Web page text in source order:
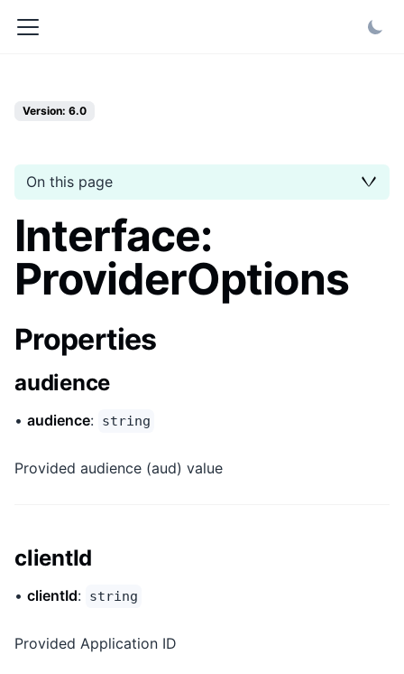
Version: 6.0
On this page
Interface:
ProviderOptions
Properties
audience
• audience: string
Provided audience (aud) value
clientId
• clientId: string
Provided Application ID